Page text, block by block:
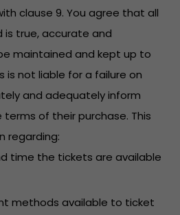
clause 9. You agree that all
true, accurate and
maintained and kept up to
is not liable for a failure on
and adequately inform
of their purchase. This
regarding:
time the tickets are available
methods available to ticket